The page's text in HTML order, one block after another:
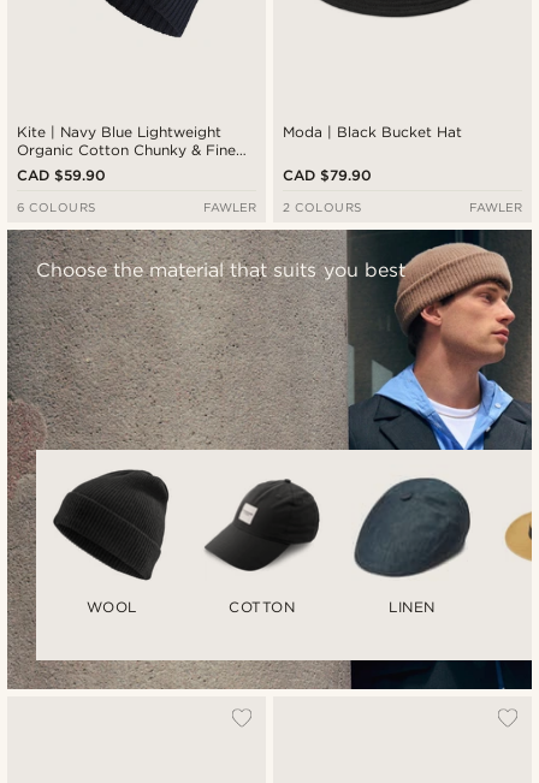
Kite | Navy Blue Lightweight
Organic Cotton Chunky & Fine
Knitted Rib Beanie
CAD $59.90
6 COLOURS FAWLER
Moda | Black Bucket Hat
CAD $79.90
2 COLOURS FAWLER
Choose the material that suits you best
WOOL COTTON LINEN